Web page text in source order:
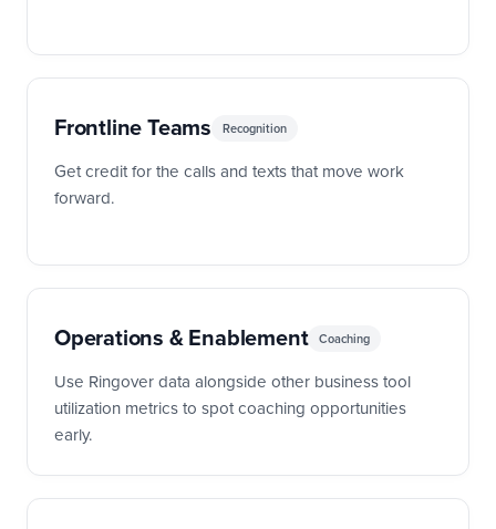
Frontline Teams Recognition
Get credit for the calls and texts that move work
forward.
Operations & Enablement Coaching
Use Ringover data alongside other business tool
utilization metrics to spot coaching opportunities
early.